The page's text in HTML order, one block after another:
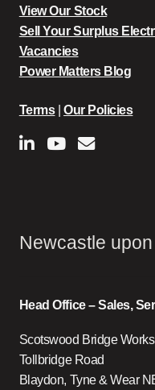
View Our Stock
Sell Your Surplus
Vacancies
Power Matters Blog
Terms|Our Policies
Newcastle
Head Office – Sales,
Scotswood Bridge Works
Tollbridge Road
Blaydon, Tyne & Wear